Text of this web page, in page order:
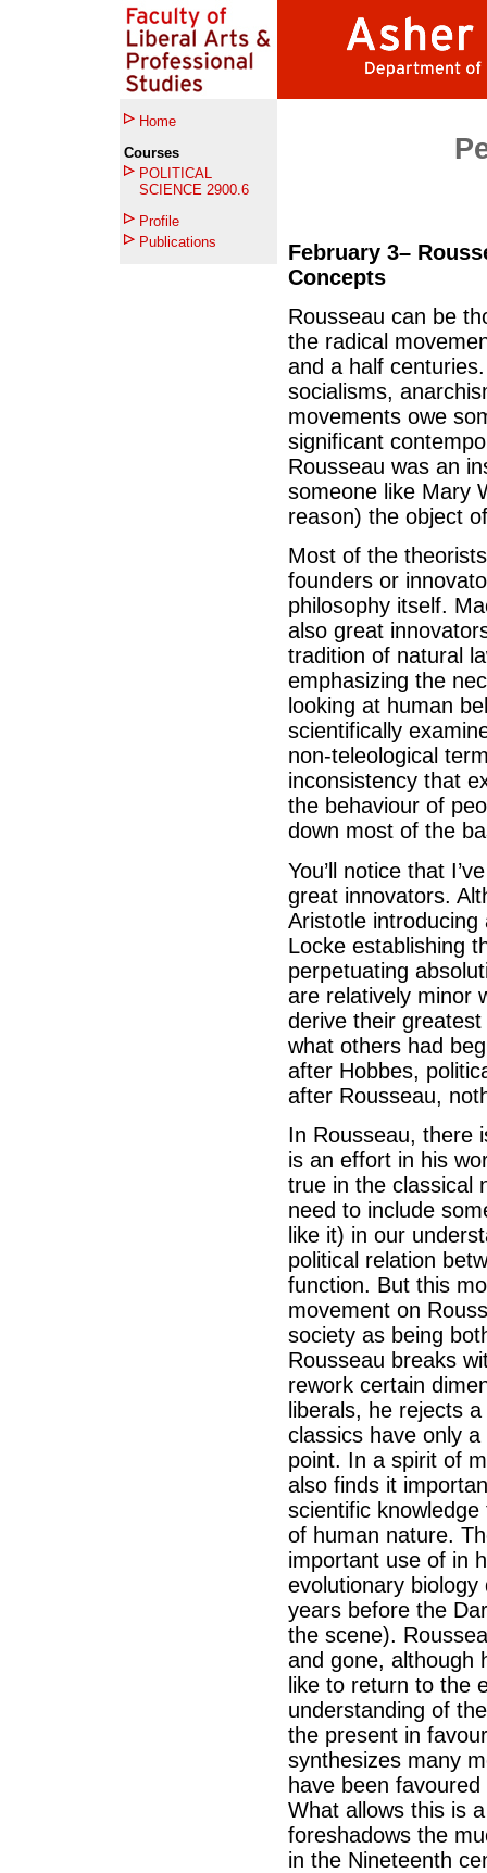
Home
Courses
POLITICAL
SCIENCE 2900.6
Profile
Publications
February 3–
Concepts
Rousseau can be
the radical
and a half
socialisms,
movements owe
significant
Rousseau was an
someone like Mary
reason) the object
Most of the
founders or
philosophy itself.
also great
tradition of natural
emphasizing the
looking at human
scientifically
non-teleological
inconsistency that
the behaviour of
down most of the
You’ll notice that
great innovators.
Aristotle
Locke establishing
perpetuating
are relatively minor
derive their
what others had
after Hobbes,
after Rousseau,
In Rousseau, there
is an effort in his
true in the classical
need to include
like it) in our
political relation
function. But this
movement on
society as being
Rousseau breaks
rework certain
liberals, he rejects
classics have only
point. In a spirit of
also finds it
scientific
of human nature.
important use of in
evolutionary
years before the
the scene).
and gone, although
like to return to the
understanding of
the present in
synthesizes many
have been
What allows this is
foreshadows the
in the Nineteenth